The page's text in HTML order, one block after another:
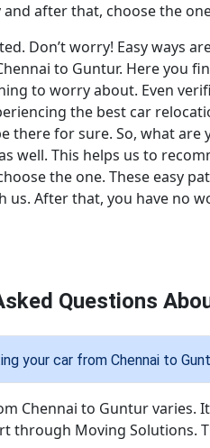
after that, choose the
Don’t worry! Easy ways
to Guntur. Here you
to worry about. Even
the best car
for sure. So, what
well. This helps us to
the one. These easy
After that, you have no
Questions
your car from Chennai to
Chennai to Guntur varies.
through Moving Solutions.